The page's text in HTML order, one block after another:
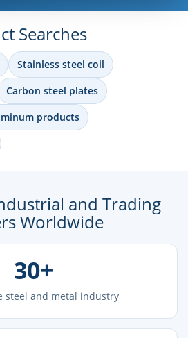
Searches
Stainless steel coil
Carbon steel plates
products
and Trading
Worldwide
30+
steel and metal industry